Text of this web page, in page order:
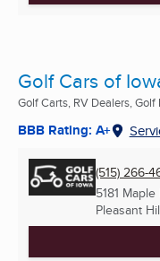
Golf Cars of
Golf Carts, RV Dealers, Golf
BBB Rating: A+
(515) 266-
5181
Pleasant